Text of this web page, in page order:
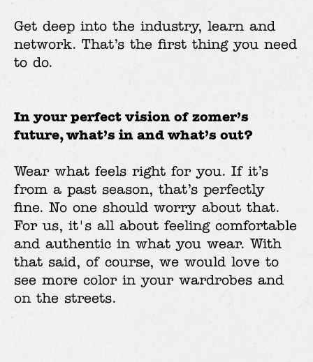
Get deep into the industry, learn and
network. That’s the first thing you need
to do.
In your perfect vision of zomer’s
future, what’s in and what’s out?
Wear what feels right for you. If it’s
from a past season, that’s perfectly
fine. No one should worry about that.
For us, it's all about feeling comfortable
and authentic in what you wear. With
that said, of course, we would love to
see more color in your wardrobes and
on the streets.